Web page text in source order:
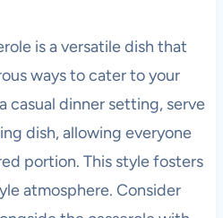
is a versatile dish that
ways to cater to your
casual dinner setting, serve
dish, allowing everyone
portion. This style fosters
atmosphere. Consider